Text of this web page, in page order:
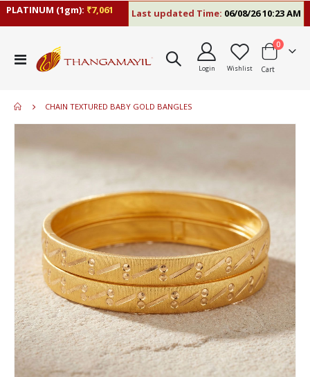
(1gm):₹7,061 Last updated Time:06/08/26 10:23 AM
Toggle
Nav
Login Wishlist Cart
0items
CHAIN TEXTURED BABY GOLD BANGLES